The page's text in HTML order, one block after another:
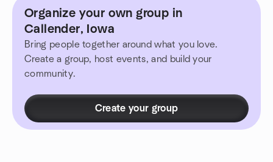
Organize your own group in
Callender, Iowa
Bring people together around what you love.
Create a group, host events, and build your
community.
Create your group